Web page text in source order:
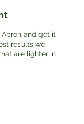
and get it
results we
are lighter in